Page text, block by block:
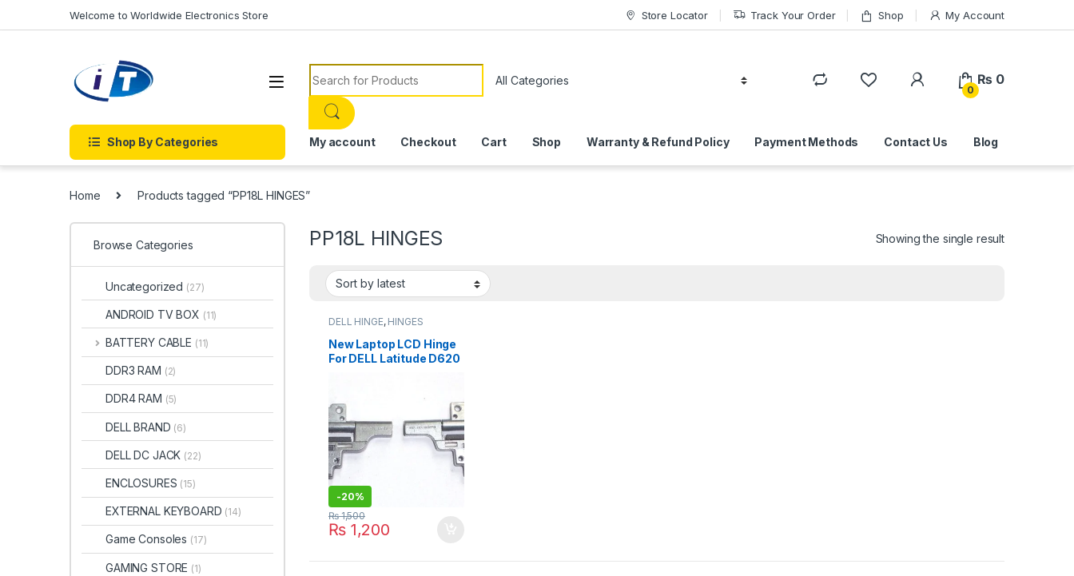
Welcome to Worldwide Electronics Store Store Locator Track Your Order Shop My Account
Search for:
0
₨ 0
Shop By Categories My account Checkout Cart Shop Warranty & Refund Policy Payment Methods Contact Us Blog
Home Products tagged “PP18L HINGES”
PP18L HINGES Showing the single result
DELL HINGE, HINGES
New Laptop LCD Hinge
For DELL Latitude D620
Laptops Replacements
LCD Hinges Left & Right
-20%
₨1,200
₨1,500
Browse Categories
Uncategorized (27)
ANDROID TV BOX (11)
BATTERY CABLE (11)
DDR3 RAM (2)
DDR4 RAM (5)
DELL BRAND (6)
DELL DC JACK (22)
ENCLOSURES (15)
EXTERNAL KEYBOARD (14)
Game Consoles (17)
GAMING STORE (1)